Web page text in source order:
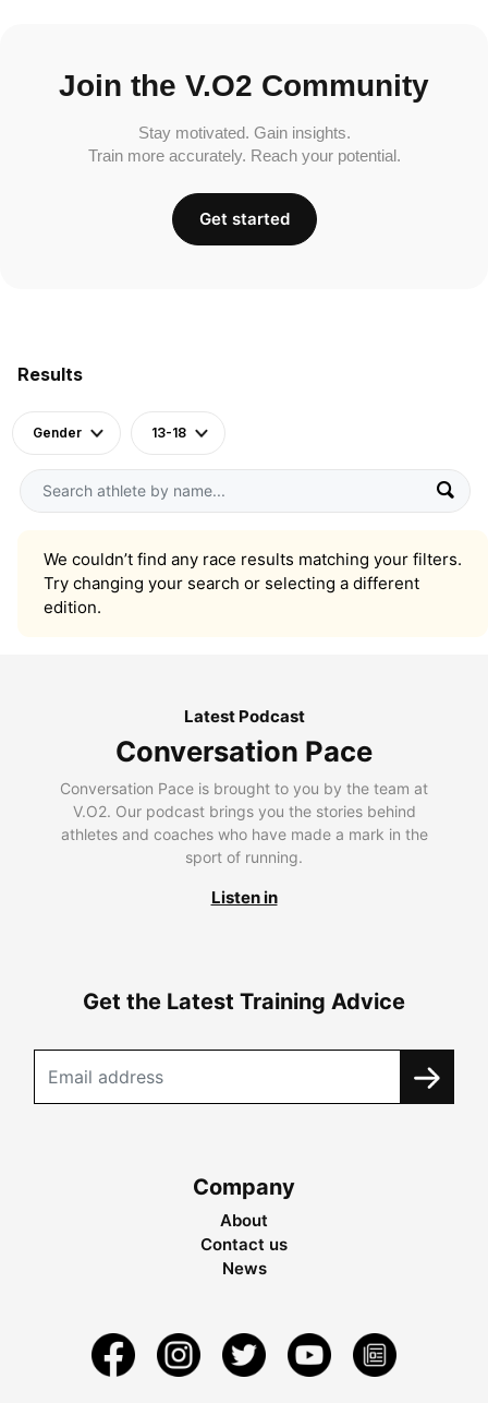
Results
Gender 13-18
We couldn’t find any race results matching your filters.
Try changing your search or selecting a different
edition.
Join the V.O2 Community
Stay motivated. Gain insights.
Train more accurately. Reach your potential.
Get started
Latest Podcast
Conversation Pace
Conversation Pace is brought to you by the team at
V.O2. Our podcast brings you the stories behind
athletes and coaches who have made a mark in the
sport of running.
Listen in
Get the Latest Training Advice
Company
About
Contact us
News